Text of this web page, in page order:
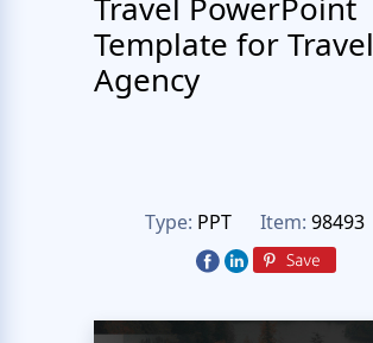
Template for Travel
Agency
Type: PPT Item: 98493